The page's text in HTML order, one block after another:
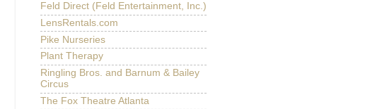
Feld Direct (Feld Entertainment, Inc.)
LensRentals.com
Pike Nurseries
Plant Therapy
Ringling Bros. and Barnum & Bailey
Circus
The Fox Theatre Atlanta